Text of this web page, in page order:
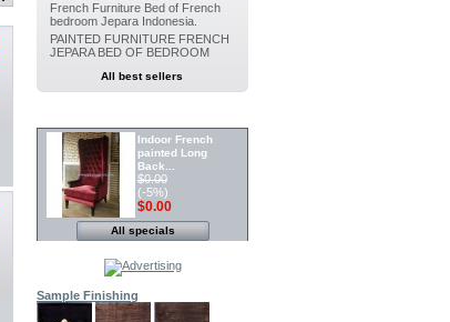
French Furniture Bed of French
bedroom Jepara Indonesia.
PAINTED FURNITURE FRENCH
JEPARA BED OF BEDROOM
All best sellers
Indoor French
painted Long
Back...
$0.00
(-5%)
$0.00
Painted furniture
$0.00
(-5%)
All specials
Sample Finishing